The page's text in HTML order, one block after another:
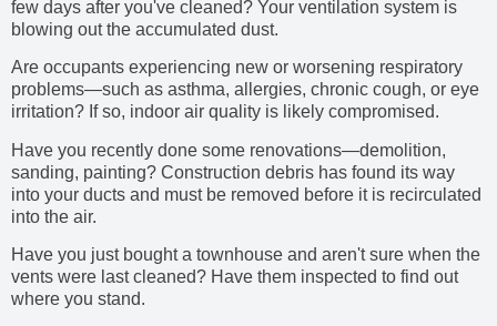
few days after you've cleaned? Your ventilation system is
blowing out the accumulated dust.
Are occupants experiencing new or worsening respiratory
problems—such as asthma, allergies, chronic cough, or eye
irritation? If so, indoor air quality is likely compromised.
Have you recently done some renovations—demolition,
sanding, painting? Construction debris has found its way
into your ducts and must be removed before it is recirculated
into the air.
Have you just bought a townhouse and aren't sure when the
vents were last cleaned? Have them inspected to find out
where you stand.